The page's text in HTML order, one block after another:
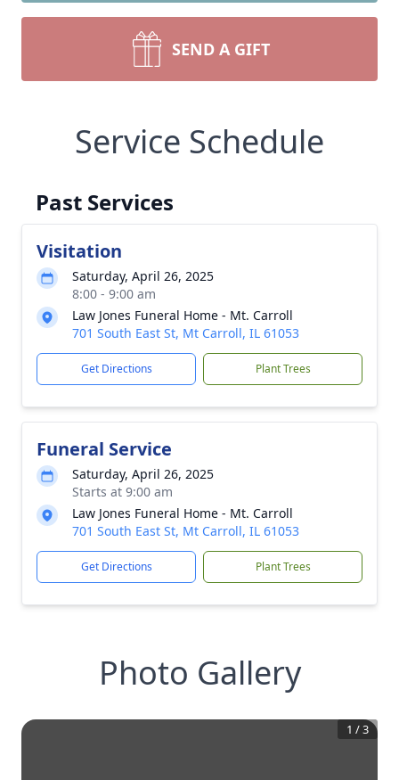
SEND A GIFT
Service Schedule
Past Services
Visitation
Saturday, April 26, 2025
8:00 - 9:00 am
Law Jones Funeral Home - Mt. Carroll
701 South East St, Mt Carroll, IL 61053
Get Directions Plant Trees
Funeral Service
Saturday, April 26, 2025
Starts at 9:00 am
Law Jones Funeral Home - Mt. Carroll
701 South East St, Mt Carroll, IL 61053
Get Directions Plant Trees
Photo Gallery
1 /3